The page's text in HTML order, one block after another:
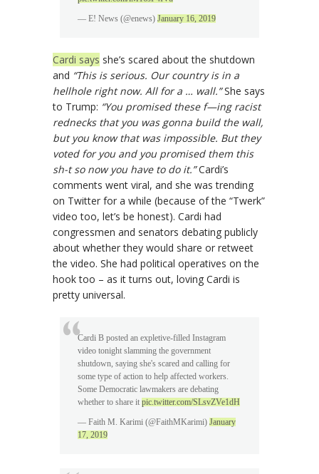
— E! News (@enews) January 16, 2019
Cardi says she’s scared about the shutdown
and “This is serious. Our country is in a
hellhole right now. All for a … wall.”She says
to Trump: “You promised these f—ing racist
rednecks that you was gonna build the wall,
but you know that was impossible. But they
voted for you and you promised them this
sh-t so now you have to do it.”Cardi’s
comments went viral, and she was trending
on Twitter for a while (because of the “Twerk”
video too, let’s be honest). Cardi had
congressmen and senators debating publicly
about whether they would share or retweet
the video. She had political operatives on the
hook too – as it turns out, loving Cardi is
pretty universal.
Cardi B posted an expletive-filled Instagram
video tonight slamming the government
shutdown, saying she's scared and calling for
some type of action to help affected workers.
Some Democratic lawmakers are debating
whether to share it pic.twitter.com/SLsvZVe1dH
— Faith M. Karimi (@FaithMKarimi) January
17, 2019